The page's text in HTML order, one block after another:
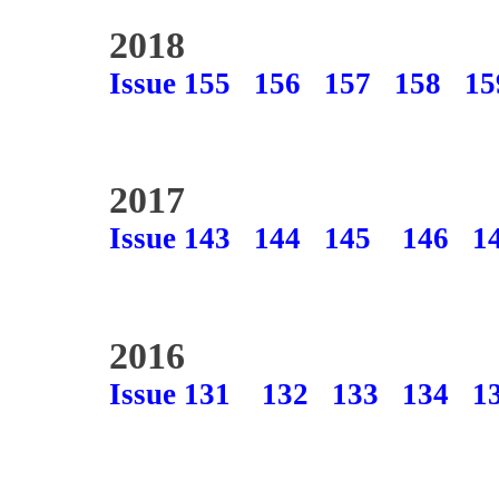
2018
Issue 155 156 157 158
2017
Issue 143 144 145 146
2016
Issue 131 132 133 134